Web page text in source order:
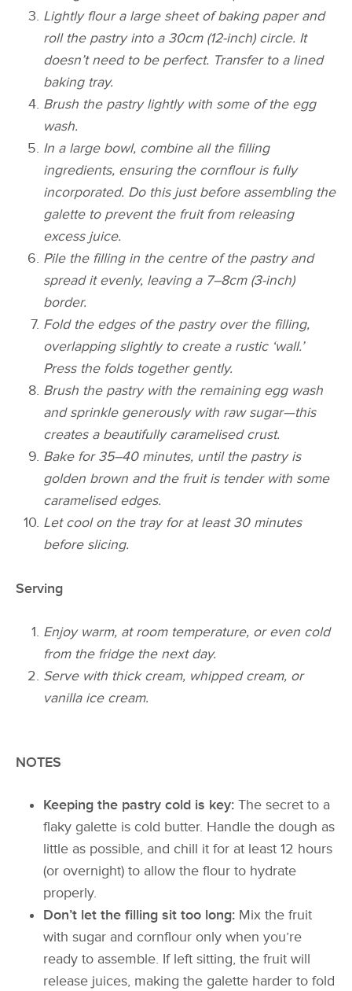
Lightly flour a large sheet of baking paper and
roll the pastry into a 30cm (12-inch) circle. It
doesn’t need to be perfect. Transfer to a lined
baking tray.
Brush the pastry lightly with some of the egg
wash.
In a large bowl, combine all the filling
ingredients, ensuring the cornflour is fully
incorporated. Do this just before assembling the
galette to prevent the fruit from releasing
excess juice.
Pile the filling in the centre of the pastry and
spread it evenly, leaving a 7–8cm (3-inch)
border.
Fold the edges of the pastry over the filling,
overlapping slightly to create a rustic ‘wall.’
Press the folds together gently.
Brush the pastry with the remaining egg wash
and sprinkle generously with raw sugar—this
creates a beautifully caramelised crust.
Bake for 35–40 minutes, until the pastry is
golden brown and the fruit is tender with some
caramelised edges.
Let cool on the tray for at least 30 minutes
before slicing.
Serving
Enjoy warm, at room temperature, or even cold
from the fridge the next day.
Serve with thick cream, whipped cream, or
vanilla ice cream.
NOTES
Keeping the pastry cold is key: The secret to a
flaky galette is cold butter. Handle the dough as
little as possible, and chill it for at least 12 hours
(or overnight) to allow the flour to hydrate
properly.
Don’t let the filling sit too long: Mix the fruit
with sugar and cornflour only when you’re
ready to assemble. If left sitting, the fruit will
release juices, making the galette harder to fold